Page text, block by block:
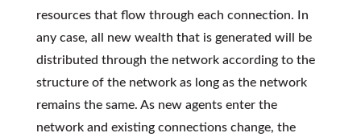
resources that flow through each connection. In
any case, all new wealth that is generated will be
distributed through the network according to the
structure of the network as long as the network
remains the same. As new agents enter the
network and existing connections change, the